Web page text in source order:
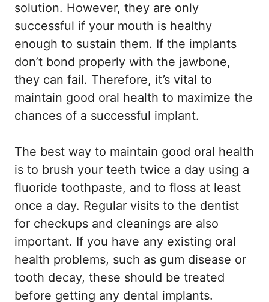
solution. However, they are only
successful if your mouth is healthy
enough to sustain them. If the implants
don’t bond properly with the jawbone,
they can fail. Therefore, it’s vital to
maintain good oral health to maximize the
chances of a successful implant.
The best way to maintain good oral health
is to brush your teeth twice a day using a
fluoride toothpaste, and to floss at least
once a day. Regular visits to the dentist
for checkups and cleanings are also
important. If you have any existing oral
health problems, such as gum disease or
tooth decay, these should be treated
before getting any dental implants.